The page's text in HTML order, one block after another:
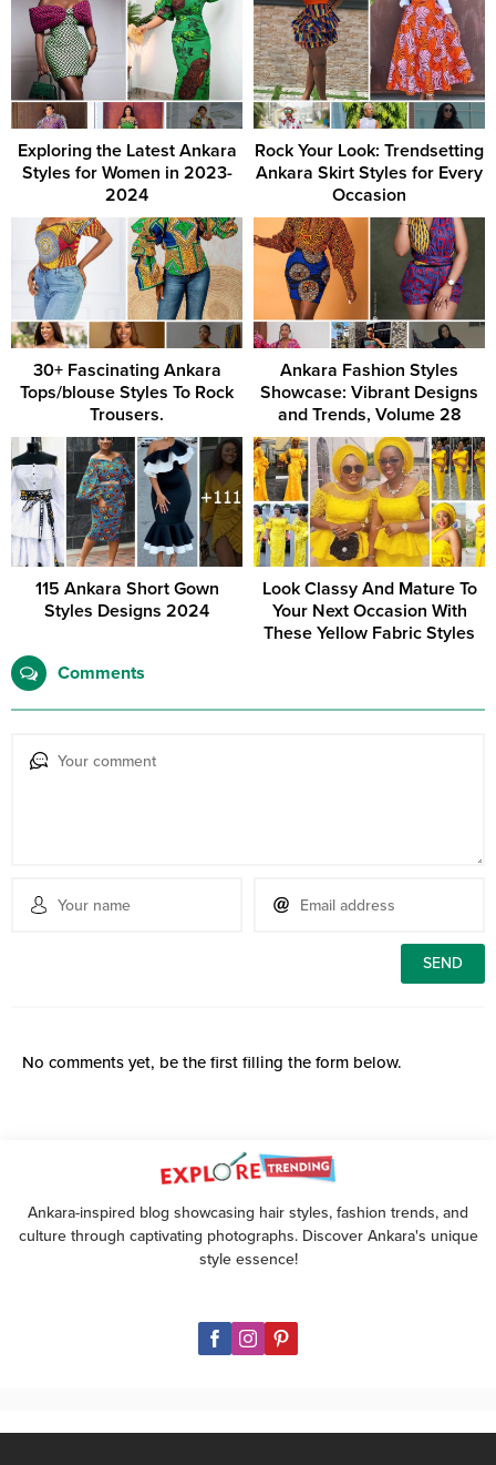
Exploring the Latest Ankara
Styles for Women in 2023-
2024
Rock Your Look: Trendsetting
Ankara Skirt Styles for Every
Occasion
30+ Fascinating Ankara
Tops/blouse Styles To Rock
Trousers.
Ankara Fashion Styles
Showcase: Vibrant Designs
and Trends, Volume 28
115 Ankara Short Gown
Styles Designs 2024
Look Classy And Mature To
Your Next Occasion With
These Yellow Fabric Styles
Comments
No comments yet, be the first filling the form below.
Ankara-inspired blog showcasing hair styles, fashion trends, and
culture through captivating photographs. Discover Ankara's unique
style essence!